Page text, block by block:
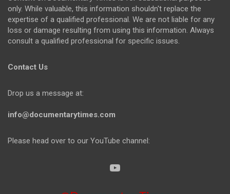
only. While valuable, this information shouldn't replace the
expertise of a qualified professional. We are not liable for any
loss or damage resulting from using this information. Always
consult a qualified professional for specific issues.
Contact Us
Drop us a message at:
info@documentarytimes.com
Please head over to our YouTube channel: